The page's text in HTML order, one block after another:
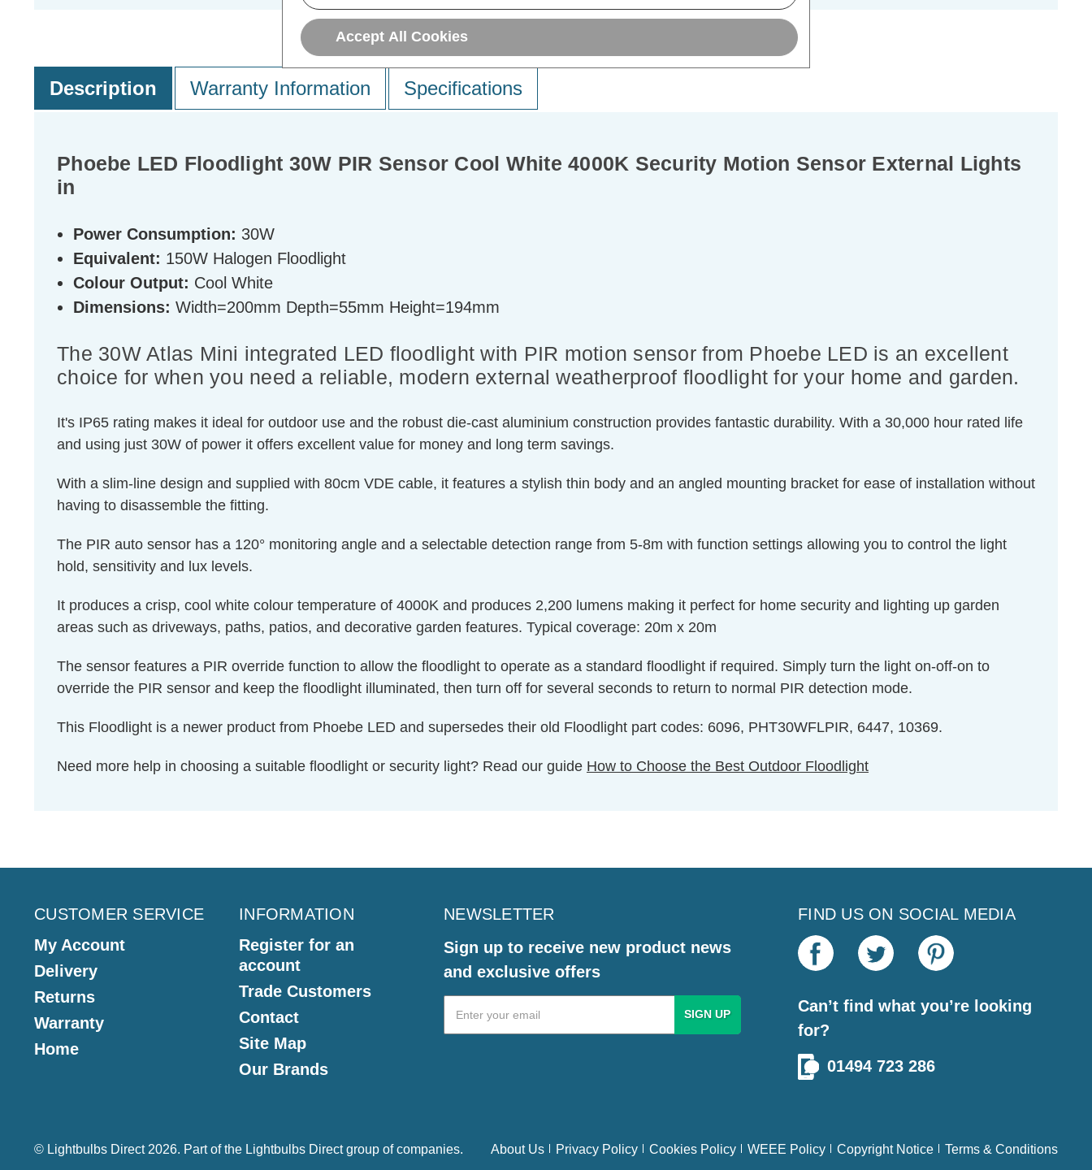
Description Warranty Information Specifications
Phoebe LED Floodlight 30W PIR Sensor Cool White 4000K Security Motion Sensor External Lights
in
Power Consumption: 30W
Equivalent: 150W Halogen Floodlight
Colour Output: Cool White
Dimensions: Width=200mm Depth=55mm Height=194mm
The 30W Atlas Mini integrated LED floodlight with PIR motion sensor from Phoebe LED is an excellent
choice for when you need a reliable, modern external weatherproof floodlight for your home and garden.
It's IP65 rating makes it ideal for outdoor use and the robust die-cast aluminium construction provides fantastic durability. With a 30,000 hour rated life
and using just 30W of power it offers excellent value for money and long term savings.
With a slim-line design and supplied with 80cm VDE cable, it features a stylish thin body and an angled mounting bracket for ease of installation without
having to disassemble the fitting.
The PIR auto sensor has a 120° monitoring angle and a selectable detection range from 5-8m with function settings allowing you to control the light
hold, sensitivity and lux levels.
It produces a crisp, cool white colour temperature of 4000K and produces 2,200 lumens making it perfect for home security and lighting up garden
areas such as driveways, paths, patios, and decorative garden features. Typical coverage: 20m x 20m
The sensor features a PIR override function to allow the floodlight to operate as a standard floodlight if required. Simply turn the light on-off-on to
override the PIR sensor and keep the floodlight illuminated, then turn off for several seconds to return to normal PIR detection mode.
This Floodlight is a newer product from Phoebe LED and supersedes their old Floodlight part codes: 6096, PHT30WFLPIR, 6447, 10369.
Need more help in choosing a suitable floodlight or security light? Read our guide How to Choose the Best Outdoor Floodlight
CUSTOMER SERVICE
My Account
Delivery
Returns
Warranty
Home
INFORMATION
Register for an
account
Trade Customers
Contact
Site Map
Our Brands
NEWSLETTER
Sign up to receive new product news
and exclusive offers
Email
Address
FIND US ON SOCIAL MEDIA
Can’t find what you’re looking
for?
01494 723 286
© Lightbulbs Direct 2026. Part of the Lightbulbs Directgroup of companies. About Us Privacy Policy Cookies Policy WEEE Policy Copyright Notice Terms & Conditions
Accept All Cookies